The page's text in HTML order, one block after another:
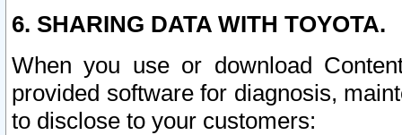
6. SHARING DATA WITH TOYOTA.
When you use or download
provided software for diagnosis,
to disclose to your customers: